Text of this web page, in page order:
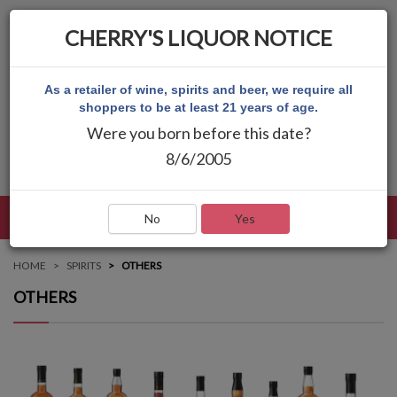
HOME SPIRITS OTHERS
OTHERS
CHERRY'S LIQUOR NOTICE
As a retailer of wine, spirits and beer, we require all
shoppers to be at least 21 years of age.
Were you born before this date?
8/6/2005
No Yes